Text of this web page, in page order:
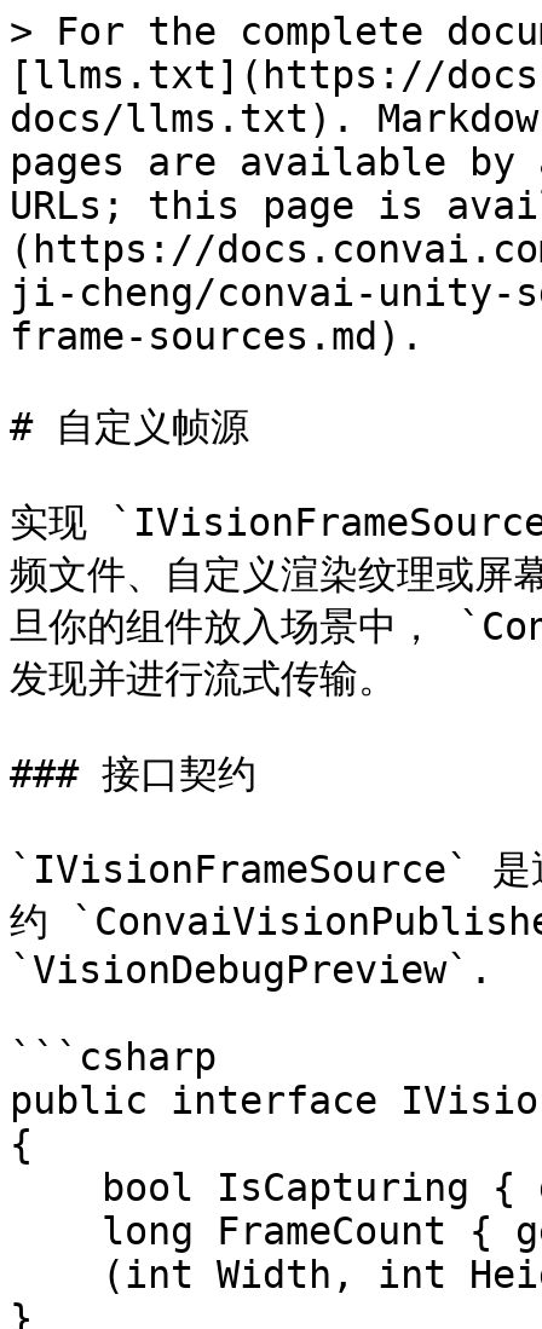
> For the complete
[llms.txt](https://
docs/llms.txt).
pages are available by
URLs; this page is
(https://
ji-cheng/convai-unity-
frame-sources.md).
# 自定义帧源
实现
频文件、自定义渲染纹理或屏
旦你的组件放入场景中，
发现并进行流式传输。
### 接口契约
`IVisionFrameSource` 是
约
`VisionDebugPreview`.
```csharp
public interface
{
}